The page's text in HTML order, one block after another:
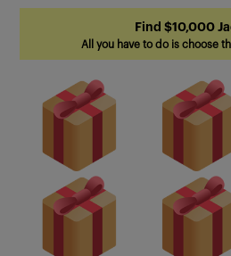
Find $10,000
All you have to do is choose